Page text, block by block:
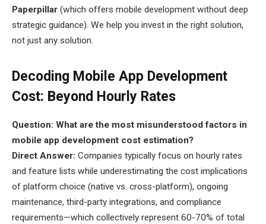
Paperpillar (which offers mobile development without deep
strategic guidance). We help you invest in the right solution,
not just any solution.
Decoding Mobile App Development
Cost: Beyond Hourly Rates
Question: What are the most misunderstood factors in
mobile app development cost estimation?
Direct Answer: Companies typically focus on hourly rates
and feature lists while underestimating the cost implications
of platform choice (native vs. cross-platform), ongoing
maintenance, third-party integrations, and compliance
requirements—which collectively represent 60-70% of total